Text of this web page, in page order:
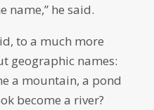
name,” he said.
to a much more
geographic names:
a mountain, a pond
become a river?